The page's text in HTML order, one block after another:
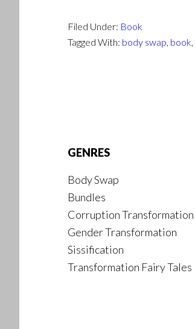
Filed Under: Book
Tagged With: body swap, book,
GENRES
Body Swap
Bundles
Corruption Transformation
Gender Transformation
Sissification
Transformation Fairy Tales